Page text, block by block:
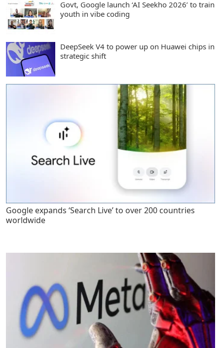
Govt, Google launch ‘AI Seekho 2026’ to train
youth in vibe coding
DeepSeek V4 to power up on Huawei chips in
strategic shift
Google expands ‘Search Live’ to over 200 countries
worldwide